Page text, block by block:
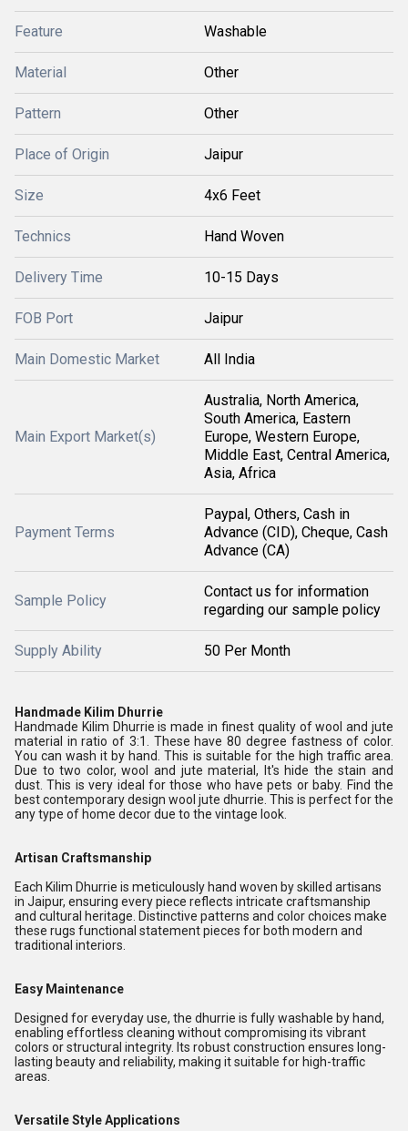
Feature Washable
Material Other
Pattern Other
Place of Origin Jaipur
Size 4x6 Feet
Technics Hand Woven
Delivery Time 10-15 Days
FOB Port Jaipur
Main Domestic Market All India
Main Export Market(s)
Australia, North America,
South America, Eastern
Europe, Western Europe,
Middle East, Central America,
Asia, Africa
Payment Terms
Paypal, Others, Cash in
Advance (CID), Cheque, Cash
Advance (CA)
Sample Policy
Contact us for information
regarding our sample policy
Supply Ability 50 Per Month
Handmade Kilim Dhurrie
Handmade Kilim Dhurrie is made in finest quality of wool and jute
material in ratio of 3:1. These have 80 degree fastness of color.
You can wash it by hand. This is suitable for the high traffic area.
Due to two color, wool and jute material, It's hide the stain and
dust. This is very ideal for those who have pets or baby. Find the
best contemporary design wool jute dhurrie. This is perfect for the
any type of home decor due to the vintage look.
Artisan Craftsmanship
Each Kilim Dhurrie is meticulously hand woven by skilled artisans
in Jaipur, ensuring every piece reflects intricate craftsmanship
and cultural heritage. Distinctive patterns and color choices make
these rugs functional statement pieces for both modern and
traditional interiors.
Easy Maintenance
Designed for everyday use, the dhurrie is fully washable by hand,
enabling effortless cleaning without compromising its vibrant
colors or structural integrity. Its robust construction ensures long-
lasting beauty and reliability, making it suitable for high-traffic
areas.
Versatile Style Applications